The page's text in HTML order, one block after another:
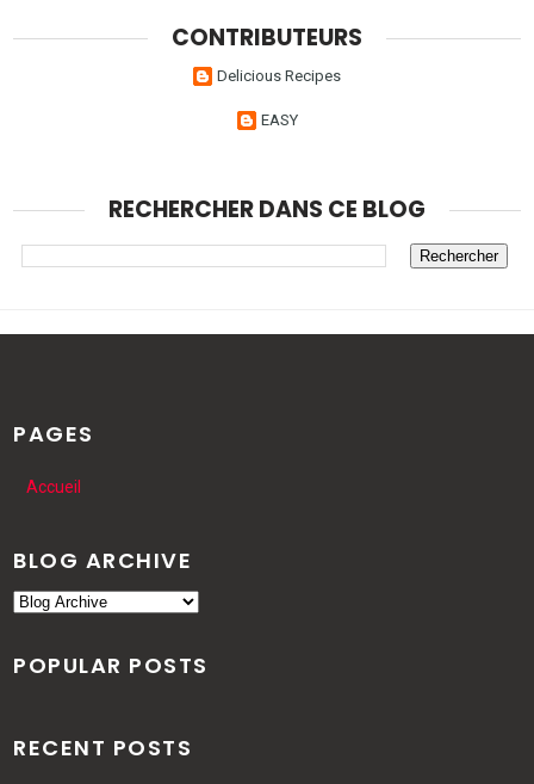
CONTRIBUTEURS
Delicious Recipes
EASY
RECHERCHER DANS CE BLOG
PAGES
Accueil
BLOG ARCHIVE
POPULAR POSTS
RECENT POSTS